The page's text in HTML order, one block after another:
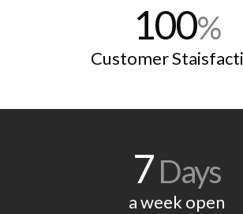
100%
Customer
7Days
a week open